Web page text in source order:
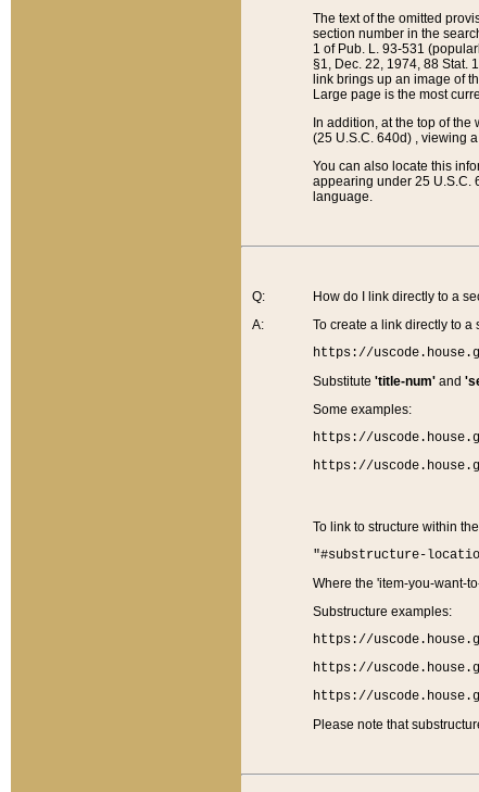
The text of the omitted
section number in the
1 of Pub. L. 93-531
§1, Dec. 22, 1974, 88 Stat.
link brings up an image of
Large page is the most
In addition, at the top of
(25 U.S.C. 640d) , viewing
You can also locate this
appearing under 25 U.S.C.
language.
Q:
A:
How do I link directly to a
To create a link directly to
https://
Substitute 'title-num'and
Some examples:
https://
https://
To link to structure within
"#substructure-
Where the 'item-you-want-
Substructure examples:
https://
https://
https://
Please note that